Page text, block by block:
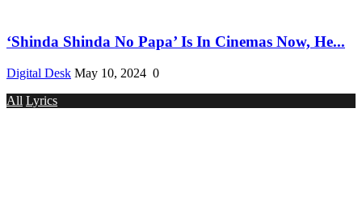
‘Shinda Shinda No Papa’ Is In Cinemas Now, He...
Digital Desk May 10, 2024 0
All Lyrics